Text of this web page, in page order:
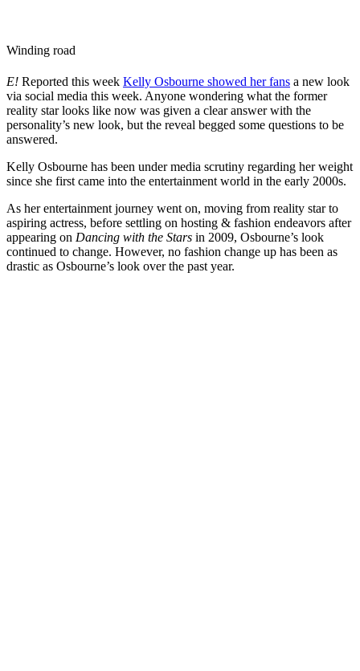
Winding road
E! Reported this week Kelly Osbourne showed her fans a new look
via social media this week. Anyone wondering what the former
reality star looks like now was given a clear answer with the
personality’s new look, but the reveal begged some questions to be
answered.
Kelly Osbourne has been under media scrutiny regarding her weight
since she first came into the entertainment world in the early 2000s.
As her entertainment journey went on, moving from reality star to
aspiring actress, before settling on hosting & fashion endeavors after
appearing on Dancing with the Stars in 2009, Osbourne’s look
continued to change. However, no fashion change up has been as
drastic as Osbourne’s look over the past year.